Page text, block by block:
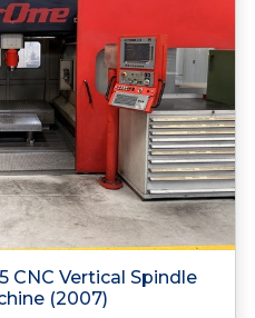
CNC Vertical Spindle
(2007)